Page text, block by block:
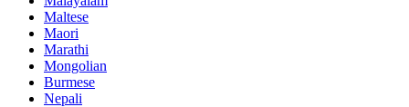
Maltese
Maori
Marathi
Mongolian
Burmese
Nepali